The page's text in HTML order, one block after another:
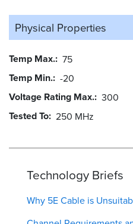
Physical Properties
Temp Max. 75
Temp Min. -20
Voltage Rating Max. 300
Tested To 250 MHz
Technology Briefs
Why 5E Cable is